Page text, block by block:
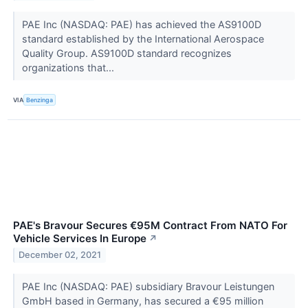
PAE Inc (NASDAQ: PAE) has achieved the AS9100D
standard established by the International Aerospace
Quality Group. AS9100D standard recognizes
organizations that...
VIA Benzinga
PAE's Bravour Secures €95M Contract From NATO For
Vehicle Services In Europe ↗
December 02, 2021
PAE Inc (NASDAQ: PAE) subsidiary Bravour Leistungen
GmbH based in Germany, has secured a €95 million